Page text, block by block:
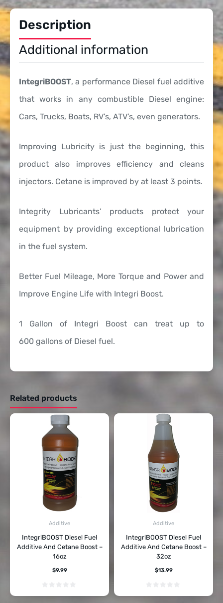
quantity
Description
Additional information
IntegriBOOST, a performance Diesel fuel additive
that works in any combustible Diesel engine:
Cars, Trucks, Boats, RV’s, ATV’s, even generators.
Improving Lubricity is just the beginning, this
product also improves efficiency and cleans
injectors. Cetane is improved by at least 3 points.
Integrity Lubricants’ products protect your
equipment by providing exceptional lubrication
in the fuel system.
Better Fuel Mileage, More Torque and Power and
Improve Engine Life with Integri Boost.
1 Gallon of Integri Boost can treat up to
600 gallons of Diesel fuel.
Related products
Additive
IntegriBOOST Diesel Fuel
Additive And Cetane Boost –
16oz
$9.99
Additive
IntegriBOOST Diesel Fuel
Additive And Cetane Boost –
32oz
$13.99